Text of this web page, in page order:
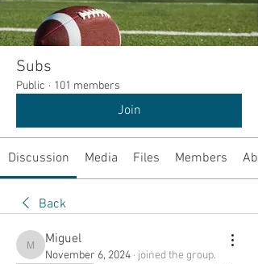
Subs
Public · 101 members
Join
Discussion Media Files Members
Back
Miguel
Miguel
November 6, 2024 · joined the group.